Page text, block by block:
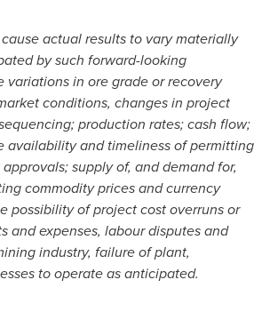
actual results to vary materially
by such forward-looking
variations in ore grade or recovery
conditions, changes in project
production rates; cash flow;
availability and timeliness of permitting
supply of, and demand for,
commodity prices and currency
possibility of project cost overruns or
and expenses, labour disputes and
industry, failure of plant,
to operate as anticipated.